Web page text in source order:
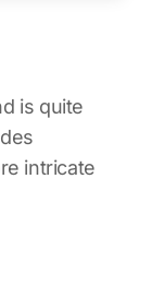
is quite
intricate